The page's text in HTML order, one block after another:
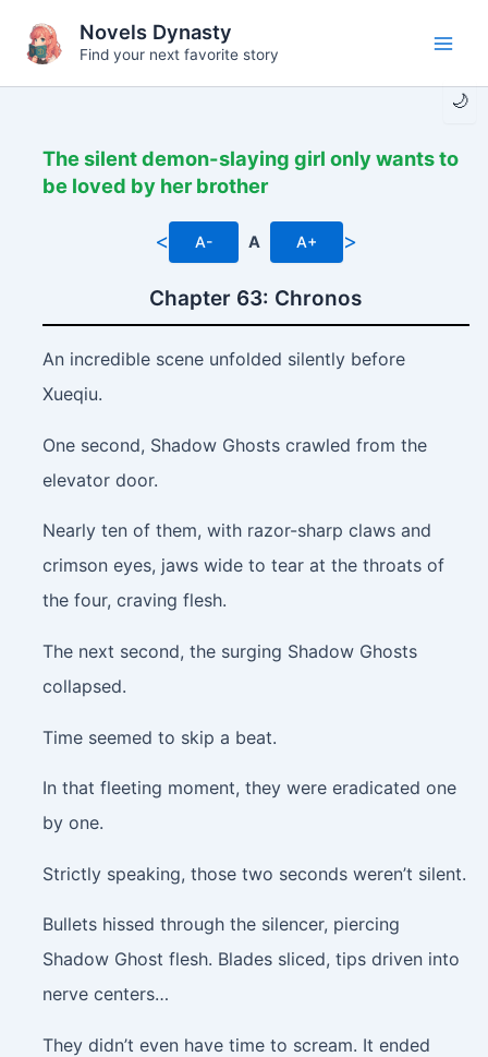
content
🌙
Novels Dynasty
Find your next favorite story
The silent demon-slaying girl only wants to
be loved by her brother
< A- A A+ >
Chapter 63: Chronos
An incredible scene unfolded silently before
Xueqiu.
One second, Shadow Ghosts crawled from the
elevator door.
Nearly ten of them, with razor-sharp claws and
crimson eyes, jaws wide to tear at the throats of
the four, craving flesh.
The next second, the surging Shadow Ghosts
collapsed.
Time seemed to skip a beat.
In that fleeting moment, they were eradicated one
by one.
Strictly speaking, those two seconds weren’t silent.
Bullets hissed through the silencer, piercing
Shadow Ghost flesh. Blades sliced, tips driven into
nerve centers…
They didn’t even have time to scream. It ended